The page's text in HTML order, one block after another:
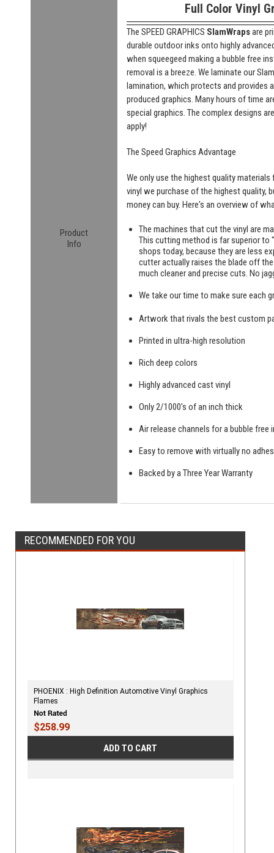
Product
Info
Full Color Vinyl
The SPEED GRAPHICS SlamWrapsare
durable outdoor inks onto highly
when squeegeed making a bubble free
removal is a breeze. We laminate our
lamination, which protects and provides
produced graphics. Many hours of time
special graphics. The complex designs
apply!
The Speed Graphics Advantage
We only use the highest quality
vinyl we purchase of the highest quality,
money can buy. Here's an overview of
The machines that cut the vinyl are
This cutting method is far superior to
shops today, because they are less
cutter actually raises the blade off
much cleaner and precise cuts. No
We take our time to make sure each
Artwork that rivals the best custom
Printed in ultra-high resolution
Rich deep colors
Highly advanced cast vinyl
Only 2/1000's of an inch thick
Air release channels for a bubble free
Easy to remove with virtually no
Backed by a Three Year Warranty
RECOMMENDED FOR YOU
PHOENIX : High Definition Automotive Vinyl Graphics
Flames
$258.99
ADD TO CART